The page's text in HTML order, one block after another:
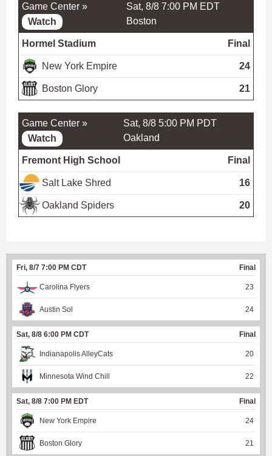
Game Center »
Watch
Sat, 8/8 7:00 PM EDT
Boston
Hormel Stadium Final
New York Empire 24
Boston Glory 21
Game Center »
Watch
Sat, 8/8 5:00 PM PDT
Oakland
Fremont High School Final
Salt Lake Shred 16
Oakland Spiders 20
Fri, 8/7 7:00 PM CDT Final
Carolina Flyers 23
Austin Sol 24
Sat, 8/8 6:00 PM CDT Final
Indianapolis AlleyCats 20
Minnesota Wind Chill 22
Sat, 8/8 7:00 PM EDT Final
New York Empire 24
Boston Glory 21